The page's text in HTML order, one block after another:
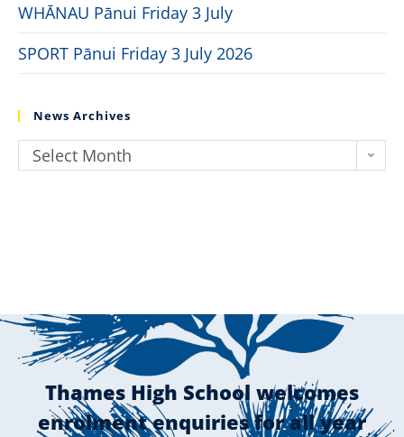
WHĀNAU Pānui Friday 3 July
SPORT Pānui Friday 3 July 2026
News Archives
Select Month
Thames High School welcomes
enrolment enquiries for all year